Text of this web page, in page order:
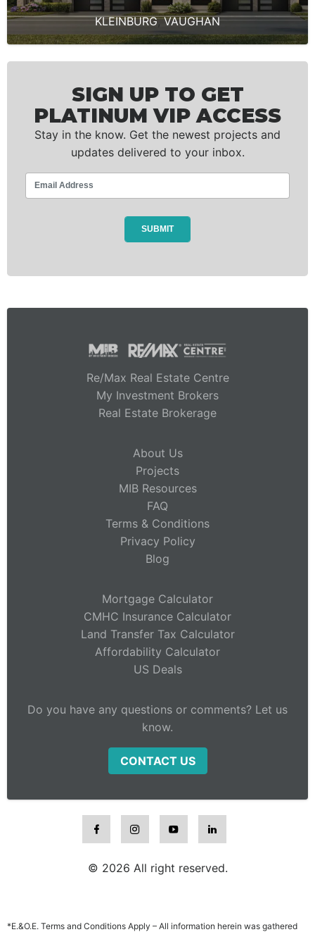
KLEINBURG,VAUGHAN
SIGN UP TO GET
PLATINUM VIP ACCESS
Stay in the know. Get the newest projects and
updates delivered to your inbox.
Re/Max Real Estate Centre
My Investment Brokers
Real Estate Brokerage
About Us
Projects
MIB Resources
FAQ
Terms & Conditions
Privacy Policy
Blog
Mortgage Calculator
CMHC Insurance Calculator
Land Transfer Tax Calculator
Affordability Calculator
US Deals
Do you have any questions or comments? Let us
know.
CONTACT US
© 2026 All right reserved.
*E.&O.E. Terms and Conditions Apply – All information herein was gathered